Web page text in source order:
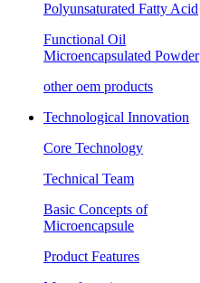
Polyunsaturated Fatty Acid
Functional Oil
Microencapsulated Powder
other oem products
Technological Innovation
Core Technology
Technical Team
Basic Concepts of
Microencapsule
Product Features